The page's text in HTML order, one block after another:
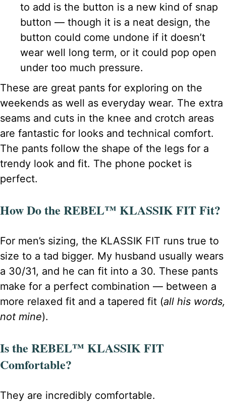
to add is the button is a new kind of snap
button — though it is a neat design, the
button could come undone if it doesn’t
wear well long term, or it could pop open
under too much pressure.
These are great pants for exploring on the
weekends as well as everyday wear. The extra
seams and cuts in the knee and crotch areas
are fantastic for looks and technical comfort.
The pants follow the shape of the legs for a
trendy look and fit. The phone pocket is
perfect.
How Do the REBEL™ KLASSIK FIT Fit?
For men’s sizing, the KLASSIK FIT runs true to
size to a tad bigger. My husband usually wears
a 30/31, and he can fit into a 30. These pants
make for a perfect combination — between a
more relaxed fit and a tapered fit (all his words,
not mine).
Is the REBEL™ KLASSIK FIT
Comfortable?
They are incredibly comfortable.